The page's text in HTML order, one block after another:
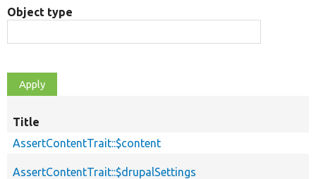
Object type
Title
AssertContentTrait::$content
AssertContentTrait::$drupalSettings